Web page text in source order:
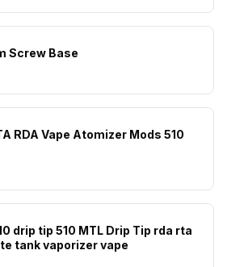
Screw Base
RDA Vape Atomizer Mods 510
drip tip 510 MTL Drip Tip rda rta
tank vaporizer vape